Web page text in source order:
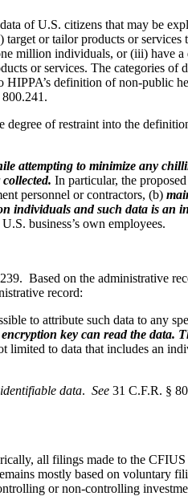
of U.S. citizens that may be
or tailor products or
million individuals, or (iii) have
or services. The categories
definition of non-public
degree of restraint into the
attempting to minimize any
In particular, the
personnel or contractors, (b)
and such data is an
business’s own employees.
Based on the administrative
record:
to attribute such data to any
key can read the data.
limited to data that includes an
identifiable data. See 31 C.F.R. §
all filings made to the
mostly based on voluntary
or non-controlling